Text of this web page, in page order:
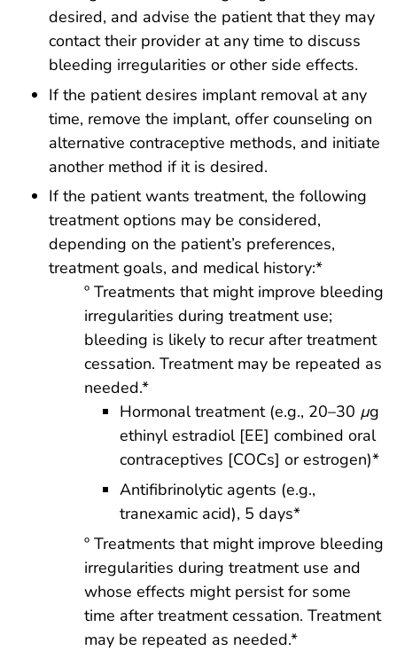
desired, and advise the patient that they may
contact their provider at any time to discuss
bleeding irregularities or other side effects.
If the patient desires implant removal at any
time, remove the implant, offer counseling on
alternative contraceptive methods, and initiate
another method if it is desired.
If the patient wants treatment, the following
treatment options may be considered,
depending on the patient’s preferences,
treatment goals, and medical history:*
º Treatments that might improve bleeding
irregularities during treatment use;
bleeding is likely to recur after treatment
cessation. Treatment may be repeated as
needed.*
Hormonal treatment (e.g., 20–30 µg
ethinyl estradiol [EE] combined oral
contraceptives [COCs] or estrogen)*
Antifibrinolytic agents (e.g.,
tranexamic acid), 5 days*
º Treatments that might improve bleeding
irregularities during treatment use and
whose effects might persist for some
time after treatment cessation. Treatment
may be repeated as needed.*